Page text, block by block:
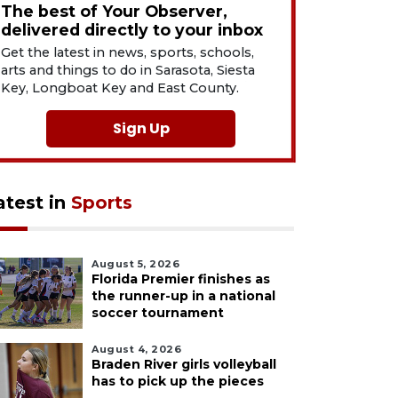
The best of Your Observer,
delivered directly to your inbox
Get the latest in news, sports, schools,
arts and things to do in Sarasota, Siesta
Key, Longboat Key and East County.
Sign Up
in Sports
August 5, 2026
Florida Premier finishes as
the runner-up in a national
soccer tournament
August 4, 2026
Braden River girls volleyball
has to pick up the pieces